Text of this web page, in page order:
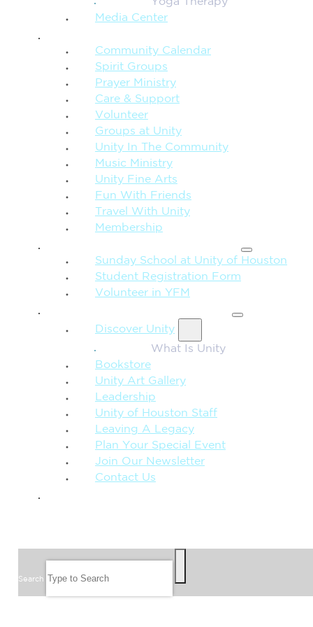
Yoga Therapy
Media Center
Community Calendar
Spirit Groups
Prayer Ministry
Care & Support
Volunteer
Groups at Unity
Unity In The Community
Music Ministry
Unity Fine Arts
Fun With Friends
Travel With Unity
Membership
Sunday School at Unity of Houston
Student Registration Form
Volunteer in YFM
Discover Unity
What Is Unity
Bookstore
Unity Art Gallery
Leadership
Unity of Houston Staff
Leaving A Legacy
Plan Your Special Event
Join Our Newsletter
Contact Us
Search